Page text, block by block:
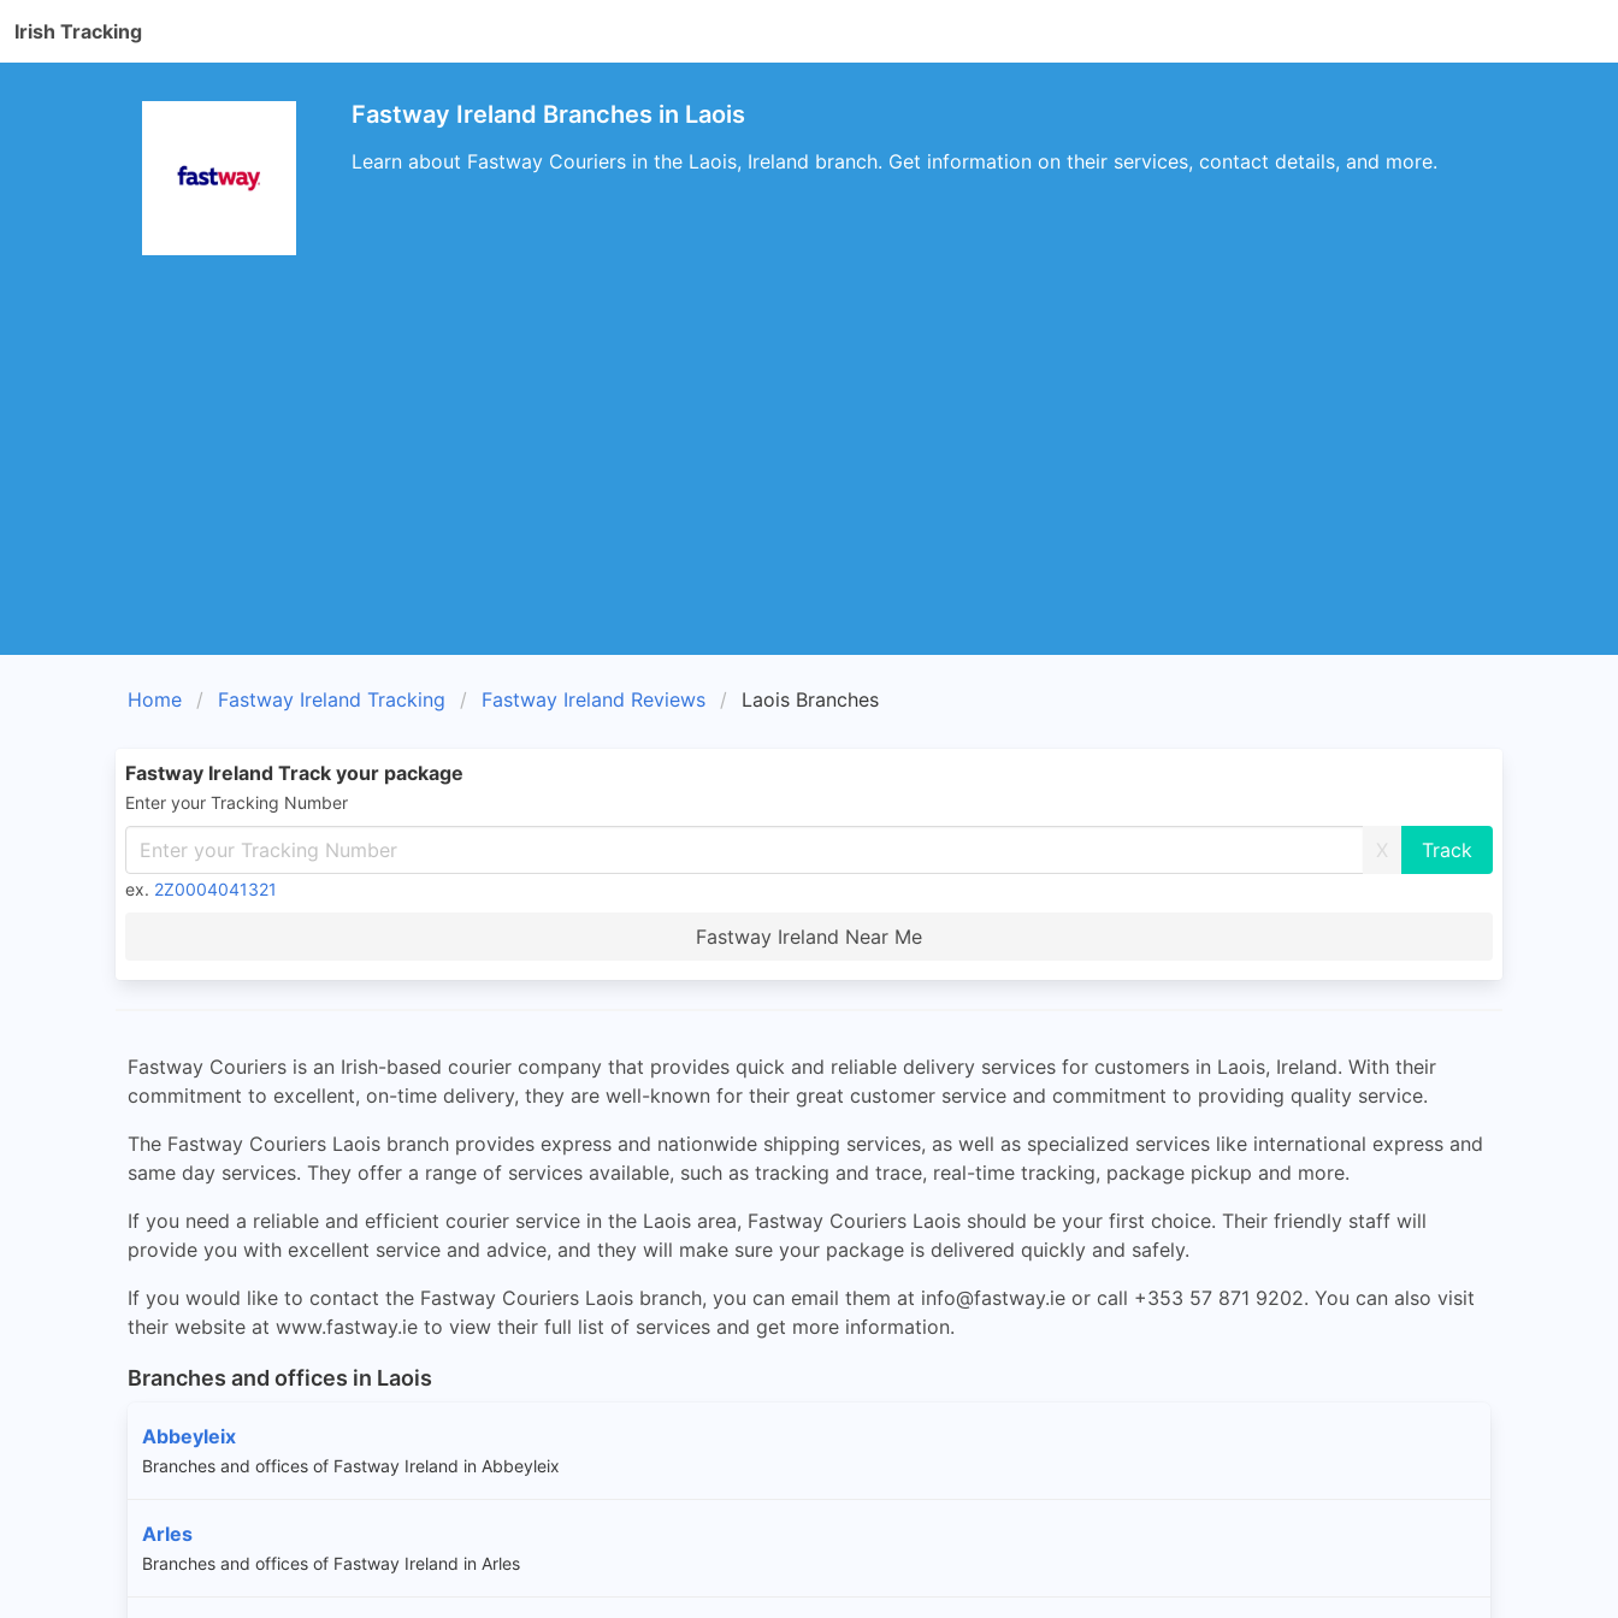
Irish Tracking
Fastway Ireland Branches in Laois
Learn about Fastway Couriers in the Laois, Ireland branch. Get information on their services, contact details, and more.
Home Fastway Ireland Tracking Fastway Ireland Reviews Laois Branches
Fastway Ireland Track your package
Enter your Tracking Number
X
ex. 2Z0004041321
Fastway Ireland Near Me
Fastway Couriers is an Irish-based courier company that provides quick and reliable delivery services for customers in Laois, Ireland. With their
commitment to excellent, on-time delivery, they are well-known for their great customer service and commitment to providing quality service.
The Fastway Couriers Laois branch provides express and nationwide shipping services, as well as specialized services like international express and
same day services. They offer a range of services available, such as tracking and trace, real-time tracking, package pickup and more.
If you need a reliable and efficient courier service in the Laois area, Fastway Couriers Laois should be your first choice. Their friendly staff will
provide you with excellent service and advice, and they will make sure your package is delivered quickly and safely.
If you would like to contact the Fastway Couriers Laois branch, you can email them at info@fastway.ie or call +353 57 871 9202. You can also visit
their website at www.fastway.ie to view their full list of services and get more information.
Branches and offices in Laois
Abbeyleix
Branches and offices of Fastway Ireland in Abbeyleix
Arles
Branches and offices of Fastway Ireland in Arles